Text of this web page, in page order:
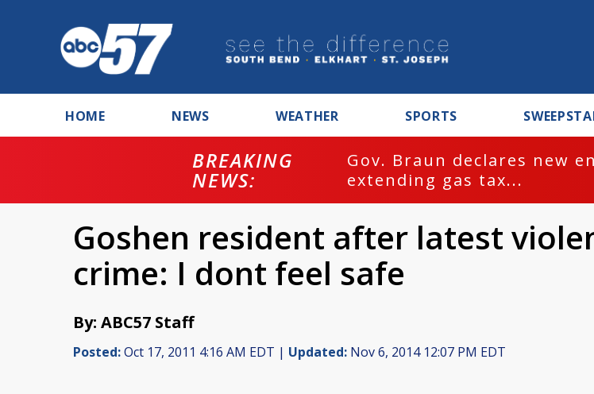
HOME NEWS WEATHER SPORTS
BREAKING
NEWS:
Gov. Braun declares new
extending gas tax...
Goshen resident after latest
crime: I dont feel safe
By: ABC57 Staff
Posted:Oct 17, 2011 4:16 AM EDT | Updated: Nov 6, 2014 12:07 PM EDT